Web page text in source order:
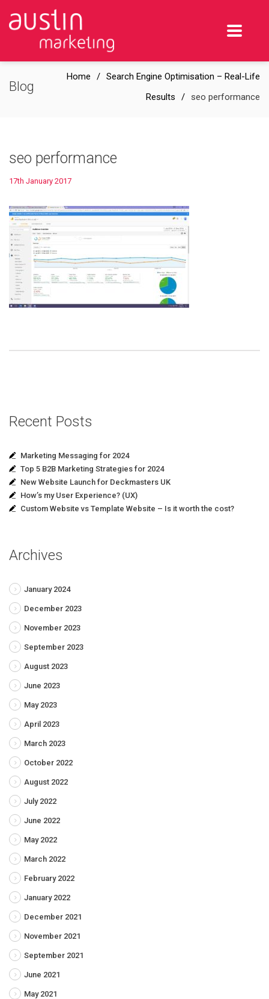
Blog
Home
Search Engine Optimisation – Real-Life
Results
seo performance
seo performance
17th January 2017
Recent Posts
Marketing Messaging for 2024
Top 5 B2B Marketing Strategies for 2024
New Website Launch for Deckmasters UK
How’s my User Experience? (UX)
Custom Website vs Template Website – Is it worth the cost?
Archives
January 2024
December 2023
November 2023
September 2023
August 2023
June 2023
May 2023
April 2023
March 2023
October 2022
August 2022
July 2022
June 2022
May 2022
March 2022
February 2022
January 2022
December 2021
November 2021
September 2021
June 2021
May 2021